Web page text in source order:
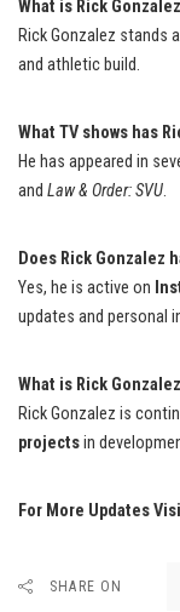
What is Rick
Rick Gonzalez stands
and athletic build.
What TV shows has
He has appeared in
and Law & Order: SVU.
Does Rick Gonzalez
Yes, he is active on
updates and personal
What is Rick
Rick Gonzalez is
projectsin
For More Updates
SHARE ON